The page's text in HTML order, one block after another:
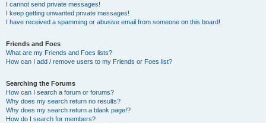
I cannot send private messages!
I keep getting unwanted private messages!
I have received a spamming or abusive email from someone on this board!
Friends and Foes
What are my Friends and Foes lists?
How can I add / remove users to my Friends or Foes list?
Searching the Forums
How can I search a forum or forums?
Why does my search return no results?
Why does my search return a blank page!?
How do I search for members?